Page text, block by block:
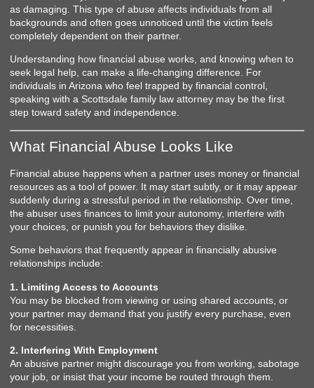
as damaging. This type of abuse affects individuals from all
backgrounds and often goes unnoticed until the victim feels
completely dependent on their partner.
Understanding how financial abuse works, and knowing when to
seek legal help, can make a life-changing difference. For
individuals in Arizona who feel trapped by financial control,
speaking with a Scottsdale family law attorney may be the first
step toward safety and independence.
What Financial Abuse Looks Like
Financial abuse happens when a partner uses money or financial
resources as a tool of power. It may start subtly, or it may appear
suddenly during a stressful period in the relationship. Over time,
the abuser uses finances to limit your autonomy, interfere with
your choices, or punish you for behaviors they dislike.
Some behaviors that frequently appear in financially abusive
relationships include:
1. Limiting Access to Accounts
You may be blocked from viewing or using shared accounts, or
your partner may demand that you justify every purchase, even
for necessities.
2. Interfering With Employment
An abusive partner might discourage you from working, sabotage
your job, or insist that your income be routed through them.